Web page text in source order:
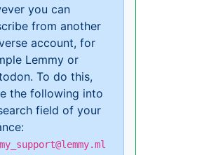
you can
from another
account, for
Lemmy or
To do this,
the following into
field of your